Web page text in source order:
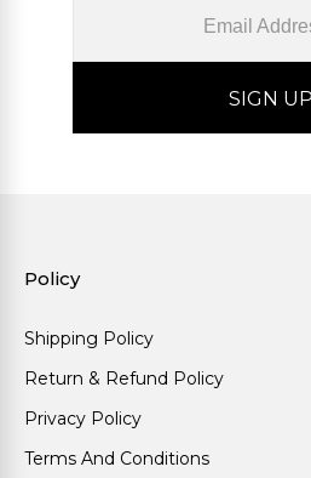
Policy
Shipping Policy
Return & Refund Policy
Privacy Policy
Terms And Conditions